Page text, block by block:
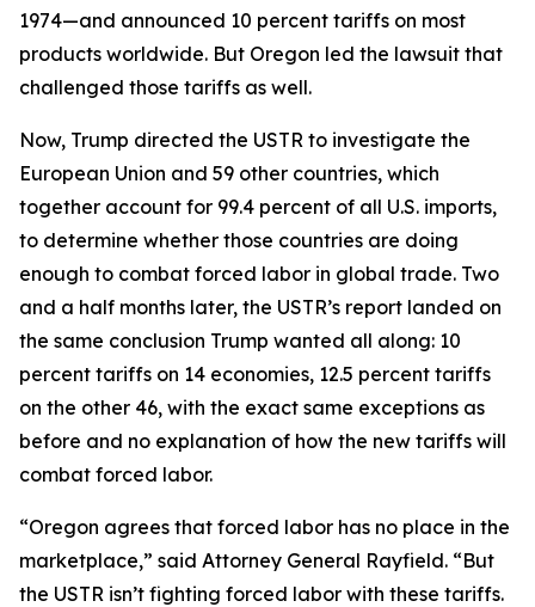
1974—and announced 10 percent tariffs on most
products worldwide. But Oregon led the lawsuit that
challenged those tariffs as well.
Now, Trump directed the USTR to investigate the
European Union and 59 other countries, which
together account for 99.4 percent of all U.S. imports,
to determine whether those countries are doing
enough to combat forced labor in global trade. Two
and a half months later, the USTR’s report landed on
the same conclusion Trump wanted all along: 10
percent tariffs on 14 economies, 12.5 percent tariffs
on the other 46, with the exact same exceptions as
before and no explanation of how the new tariffs will
combat forced labor.
“Oregon agrees that forced labor has no place in the
marketplace,” said Attorney General Rayfield. “But
the USTR isn’t fighting forced labor with these tariffs.